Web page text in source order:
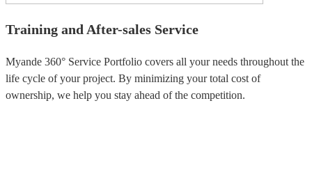
Training and After-sales Service
Myande 360° Service Portfolio covers all your needs throughout the
life cycle of your project. By minimizing your total cost of
ownership, we help you stay ahead of the competition.